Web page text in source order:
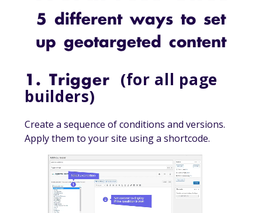
5 different ways to set
up geotargeted content
1. Trigger
(for all page
builders)
Create a sequence of conditions and versions.
Apply them to your site using a shortcode.